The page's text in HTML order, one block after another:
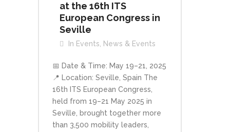
at the 16th ITS
European Congress in
Seville
In Events News & Events
📅 Date & Time: May 19–21, 2025
📍 Location: Seville, Spain The
16th ITS European Congress,
held from 19–21 May 2025 in
Seville, brought together more
than 3,500 mobility leaders,